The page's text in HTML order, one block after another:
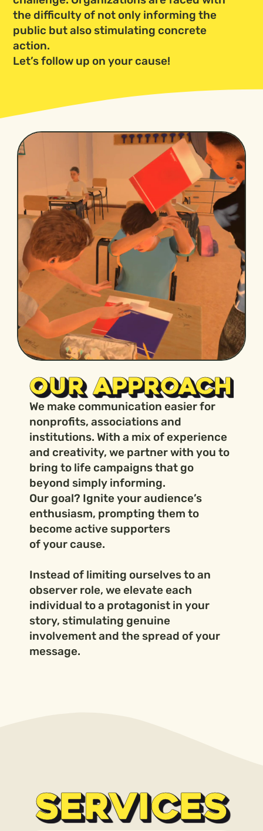
the difficulty of not only informing the
public but also stimulating concrete
action.
Let’s follow up on your cause!
OUR APPROACH
We make communication easier for
nonprofits, associations and
institutions. With a mix of experience
and creativity, we partner with you to
bring to life campaigns that go
beyond simply informing.
Our goal? Ignite your audience’s
enthusiasm, prompting them to
become active supporters
of your cause.
Instead of limiting ourselves to an
observer role, we elevate each
individual to a protagonist in your
story, stimulating genuine
involvement and the spread of your
message.
SERVICES